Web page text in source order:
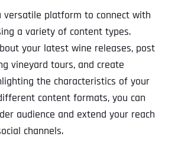
versatile platform to connect with
a variety of content types.
your latest wine releases, post
vineyard tours, and create
the characteristics of your
content formats, you can
audience and extend your reach
channels.